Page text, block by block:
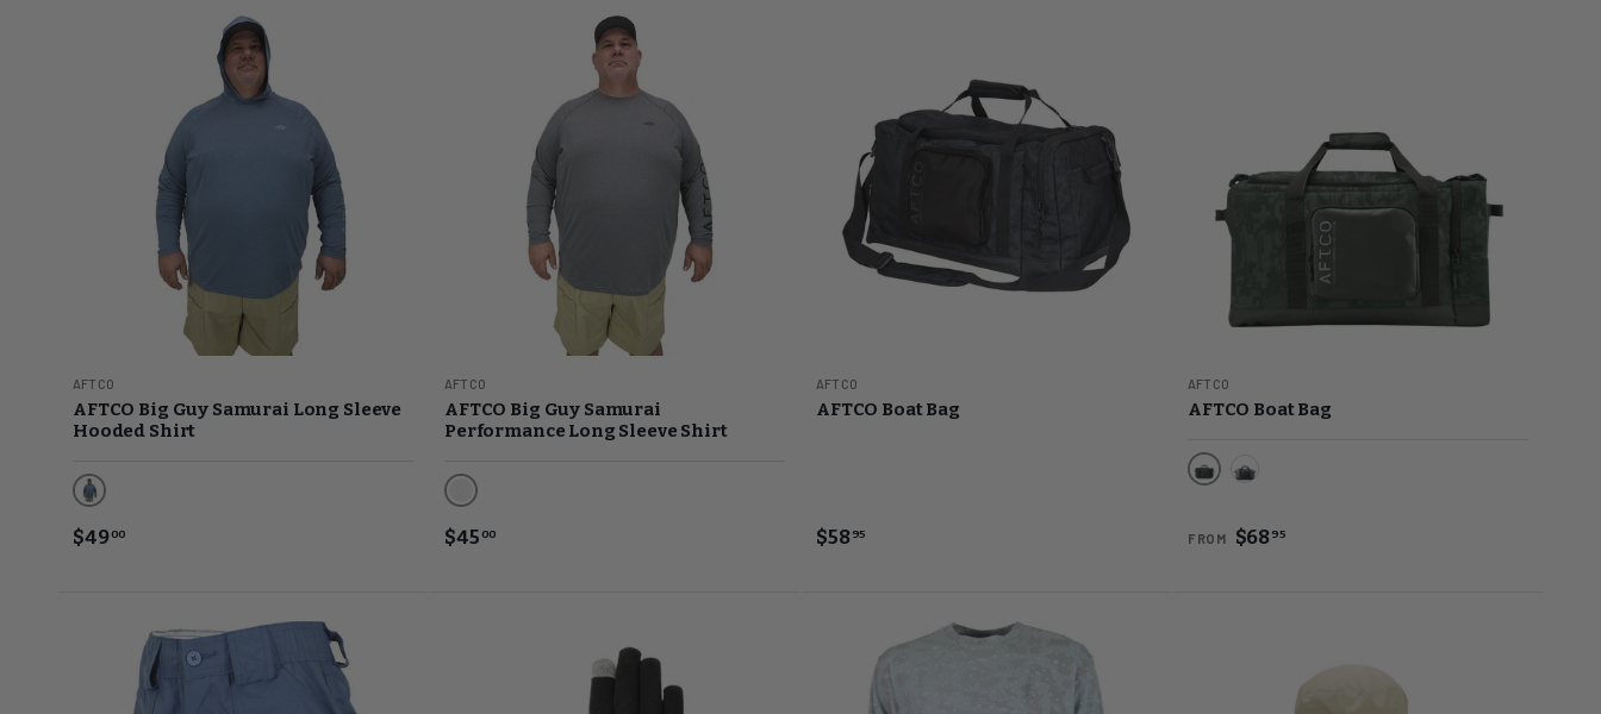
AFTCO
AFTCO Big Guy Samurai Long Sleeve
Hooded Shirt
Space Blue Heather
$4900
AFTCO
AFTCO Big Guy Samurai
Performance Long Sleeve Shirt
Steel Heather
$4500
AFTCO
AFTCO Boat Bag
$5895
AFTCO
AFTCO Boat Bag
Black Digi Camo
FROM $6895